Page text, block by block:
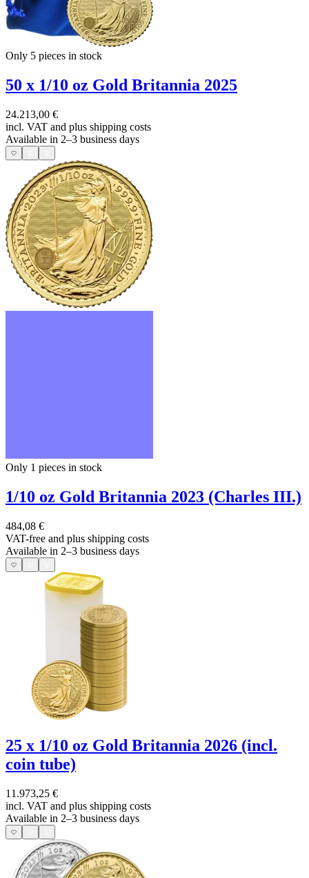
Only 5 pieces in stock
50 x 1/10 oz Gold Britannia 2025
24.213,00 €
incl. VAT and plus shipping costs
Available in 2–3 business days
Only 1 pieces in stock
1/10 oz Gold Britannia 2023 (Charles III.)
484,08 €
VAT-free and plus shipping costs
Available in 2–3 business days
25 x 1/10 oz Gold Britannia 2026 (incl.
coin tube)
11.973,25 €
incl. VAT and plus shipping costs
Available in 2–3 business days